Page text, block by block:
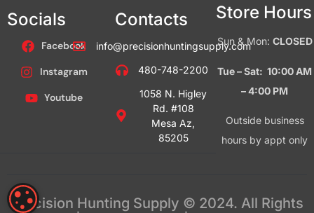
Socials
Facebook
Instagram
Youtube
Contacts
info@precisionhuntingsupply.com
480-748-2200
1058 N. Higley
Rd. #108
Mesa Az,
85205
Store Hours
Sun & Mon: CLOSED
Tue – Sat: 10:00 AM
– 4:00 PM
Outside business
hours by appt only
Precision Hunting Supply © 2024. All Rights
COOKIE SETTINGS